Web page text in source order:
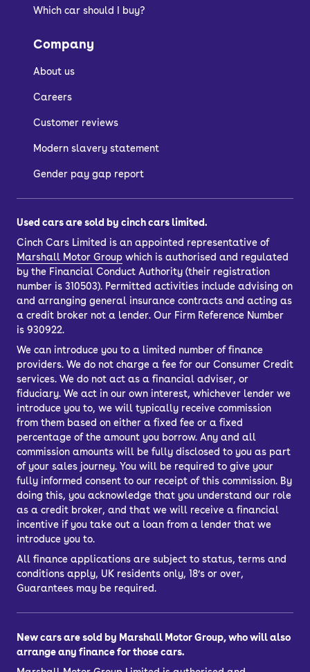
Which car should I buy?
Company
About us
Careers
Customer reviews
Modern slavery statement
Gender pay gap report
Used cars are sold by cinch cars limited.
Cinch Cars Limited is an appointed representative of
Marshall Motor Group which is authorised and regulated
by the Financial Conduct Authority (their registration
number is 310503). Permitted activities include advising on
and arranging general insurance contracts and acting as
a credit broker not a lender. Our Firm Reference Number
is 930922.
We can introduce you to a limited number of finance
providers. We do not charge a fee for our Consumer Credit
services. We do not act as a financial adviser, or
fiduciary. We act in our own interest, whichever lender we
introduce you to, we will typically receive commission
from them based on either a fixed fee or a fixed
percentage of the amount you borrow. Any and all
commission amounts will be fully disclosed to you as part
of your sales journey. You will be required to give your
fully informed consent to our receipt of this commission. By
doing this, you acknowledge that you understand our role
as a credit broker, and that we will receive a financial
incentive if you take out a loan from a lender that we
introduce you to.
All finance applications are subject to status, terms and
conditions apply, UK residents only, 18’s or over,
Guarantees may be required.
New cars are sold by Marshall Motor Group, who will also
arrange any finance for those cars.